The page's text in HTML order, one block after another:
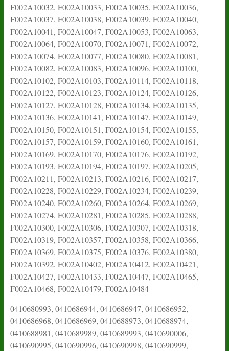
F002A10032, F002A10033, F002A10035, F002A10036,
F002A10037, F002A10038, F002A10039, F002A10040,
F002A10041, F002A10047, F002A10053, F002A10063,
F002A10064, F002A10070, F002A10071, F002A10072,
F002A10074, F002A10077, F002A10080, F002A10081,
F002A10082, F002A10083, F002A10096, F002A10100,
F002A10102, F002A10103, F002A10114, F002A10118,
F002A10122, F002A10123, F002A10124, F002A10126,
F002A10127, F002A10128, F002A10134, F002A10135,
F002A10136, F002A10141, F002A10147, F002A10149,
F002A10150, F002A10151, F002A10154, F002A10155,
F002A10157, F002A10159, F002A10160, F002A10161,
F002A10169, F002A10170, F002A10176, F002A10192,
F002A10193, F002A10194, F002A10197, F002A10205,
F002A10211, F002A10213, F002A10216, F002A10217,
F002A10228, F002A10229, F002A10234, F002A10239,
F002A10240, F002A10260, F002A10264, F002A10269,
F002A10274, F002A10281, F002A10285, F002A10288,
F002A10300, F002A10306, F002A10307, F002A10318,
F002A10319, F002A10357, F002A10358, F002A10366,
F002A10369, F002A10375, F002A10376, F002A10380,
F002A10392, F002A10402, F002A10412, F002A10421,
F002A10427, F002A10433, F002A10447, F002A10465,
F002A10468, F002A10479, F002A10484
0410680993, 0410686944, 0410686947, 0410686952,
0410686968, 0410686969, 0410688973, 0410688974,
0410688981, 0410689989, 0410689993, 0410690006,
0410690995, 0410690996, 0410690998, 0410690999,